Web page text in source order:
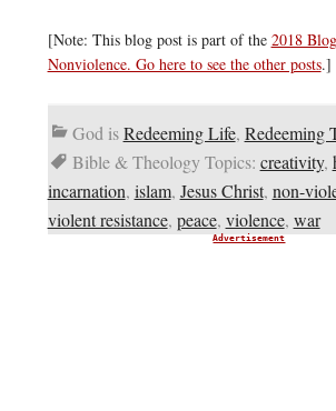
[Note: This blog post is part of the 2018
Nonviolence. Go here to see the other posts.]
God isRedeeming Life, Redeeming
Bible & Theology Topics: creativity,
incarnation, islam, Jesus Christ, non-
violent resistance, peace, violence, war
Advertisement